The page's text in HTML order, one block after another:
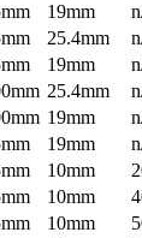
19mm
25.4mm
19mm
25.4mm
19mm
19mm
10mm
10mm
10mm